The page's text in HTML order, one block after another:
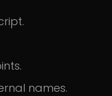
names.